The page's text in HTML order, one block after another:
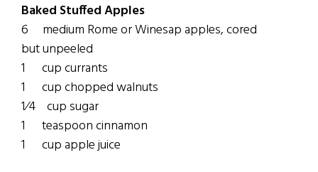
Baked Stuffed Apples
6 medium Rome or Winesap apples, cored
but unpeeled
1 cup currants
1 cup chopped walnuts
1⁄4 cup sugar
1 teaspoon cinnamon
1 cup apple juice